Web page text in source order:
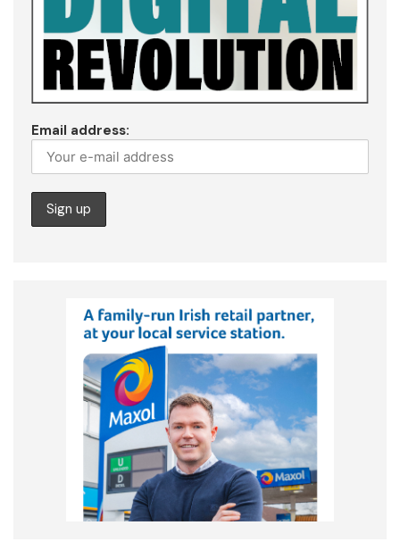
Email address: